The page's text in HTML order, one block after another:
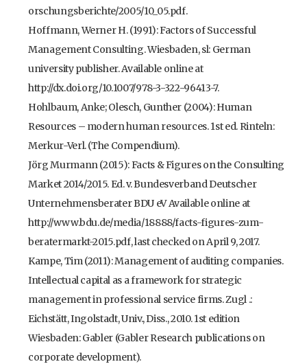
orschungsberichte/2005/10_05.pdf.
Hoffmann, Werner H. (1991): Factors of Successful
Management Consulting. Wiesbaden, sl: German
university publisher. Available online at
http://dx.doi.org/10.1007/978-3-322-96413-7.
Hohlbaum, Anke; Olesch, Gunther (2004): Human
Resources – modern human resources. 1st ed. Rinteln:
Merkur-Verl. (The Compendium).
Jörg Murmann (2015): Facts & Figures on the Consulting
Market 2014/2015. Ed. v. Bundesverband Deutscher
Unternehmensberater BDU eV Available online at
http://www.bdu.de/media/18888/facts-figures-zum-
beratermarkt-2015.pdf, last checked on April 9, 2017.
Kampe, Tim (2011): Management of auditing companies.
Intellectual capital as a framework for strategic
management in professional service firms. Zugl .:
Eichstätt, Ingolstadt, Univ., Diss., 2010. 1st edition
Wiesbaden: Gabler (Gabler Research publications on
corporate development).